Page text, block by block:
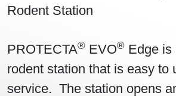
Rodent Station
PROTECTA® EVO® Edge is
rodent station that is easy to
service. The station opens